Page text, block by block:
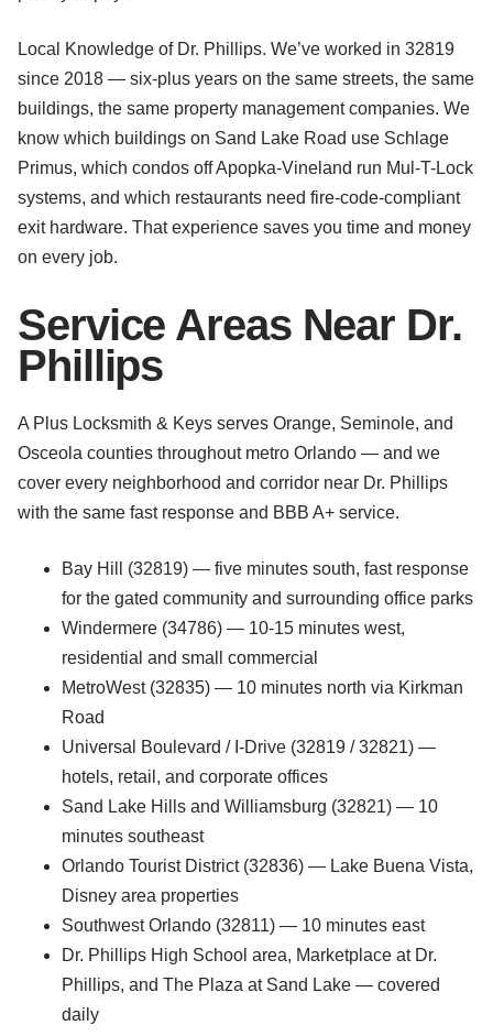
Local Knowledge of Dr. Phillips. We’ve worked in 32819
since 2018 — six-plus years on the same streets, the same
buildings, the same property management companies. We
know which buildings on Sand Lake Road use Schlage
Primus, which condos off Apopka-Vineland run Mul-T-Lock
systems, and which restaurants need fire-code-compliant
exit hardware. That experience saves you time and money
on every job.
Service Areas Near Dr.
Phillips
A Plus Locksmith & Keys serves Orange, Seminole, and
Osceola counties throughout metro Orlando — and we
cover every neighborhood and corridor near Dr. Phillips
with the same fast response and BBB A+ service.
Bay Hill (32819) — five minutes south, fast response
for the gated community and surrounding office parks
Windermere (34786) — 10-15 minutes west,
residential and small commercial
MetroWest (32835) — 10 minutes north via Kirkman
Road
Universal Boulevard / I-Drive (32819 / 32821) —
hotels, retail, and corporate offices
Sand Lake Hills and Williamsburg (32821) — 10
minutes southeast
Orlando Tourist District (32836) — Lake Buena Vista,
Disney area properties
Southwest Orlando (32811) — 10 minutes east
Dr. Phillips High School area, Marketplace at Dr.
Phillips, and The Plaza at Sand Lake — covered
daily